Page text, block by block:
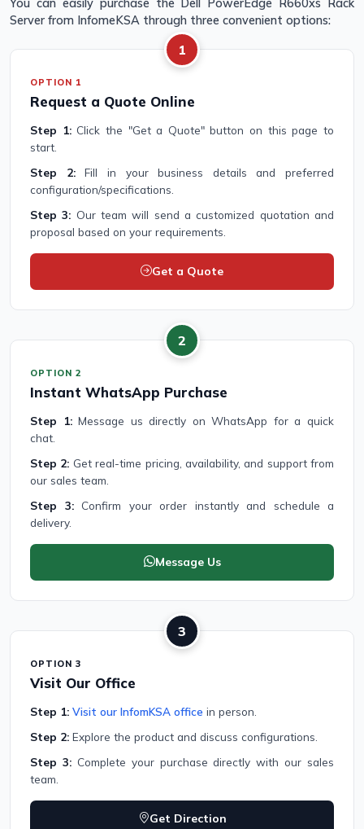
You can easily purchase the Dell PowerEdge R660xs Rack
Server from InfomeKSA through three convenient options:
1
OPTION 1
Request a Quote Online
Step 1:Click the "Get a Quote" button on this page to
start.
Step 2:Fill in your business details and preferred
configuration/specifications.
Step 3: Our team will send a customized quotation and
proposal based on your requirements.
Get a Quote
2
OPTION 2
Instant WhatsApp Purchase
Step 1:Message us directly on WhatsApp for a quick
chat.
Step 2: Get real-time pricing, availability, and support from
our sales team.
Step 3:Confirm your order instantly and schedule a
delivery.
Message Us
3
OPTION 3
Visit Our Office
Step 1: Visit our InfomKSA office in person.
Step 2: Explore the product and discuss configurations.
Step 3:Complete your purchase directly with our sales
team.
Get Direction